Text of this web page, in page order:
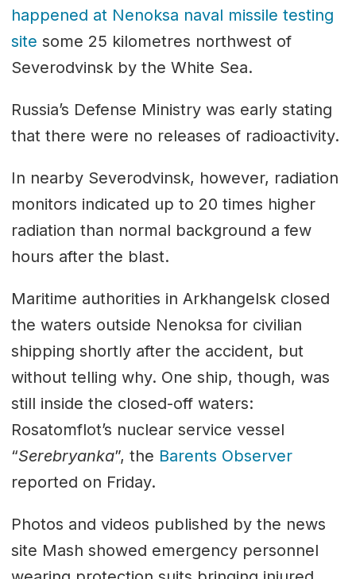
happened at Nenoksa naval missile testing
site some 25 kilometres northwest of
Severodvinsk by the White Sea.
Russia’s Defense Ministry was early stating
that there were no releases of radioactivity.
In nearby Severodvinsk, however, radiation
monitors indicated up to 20 times higher
radiation than normal background a few
hours after the blast.
Maritime authorities in Arkhangelsk closed
the waters outside Nenoksa for civilian
shipping shortly after the accident, but
without telling why. One ship, though, was
still inside the closed-off waters:
Rosatomflot’s nuclear service vessel
“Serebryanka”, the Barents Observer
reported on Friday.
Photos and videos published by the news
site Mash showed emergency personnel